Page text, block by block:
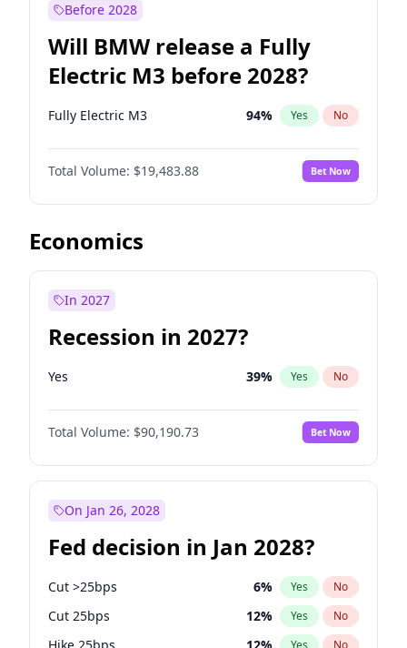
Before 2028
Will BMW release a Fully
Electric M3 before 2028?
Fully Electric M3 94% Yes No
Total Volume: $19,483.88 Bet Now
Economics
In 2027
Recession in 2027?
Yes 39% Yes No
Total Volume: $90,190.73 Bet Now
On Jan 26, 2028
Fed decision in Jan 2028?
Cut >25bps 6% Yes No
Cut 25bps 12% Yes No
Yes No